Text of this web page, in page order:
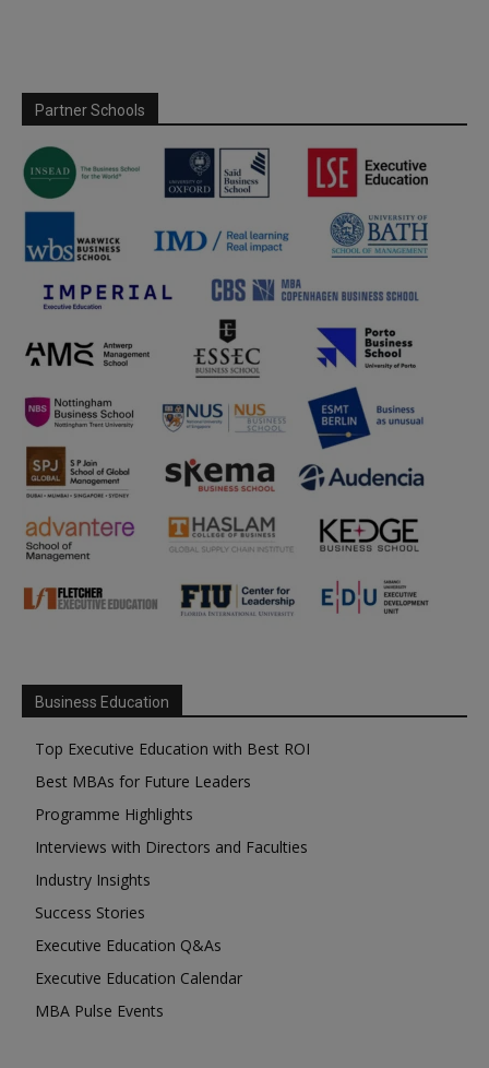
Partner Schools
Business Education
Top Executive Education with Best ROI
Best MBAs for Future Leaders
Programme Highlights
Interviews with Directors and Faculties
Industry Insights
Success Stories
Executive Education Q&As
Executive Education Calendar
MBA Pulse Events